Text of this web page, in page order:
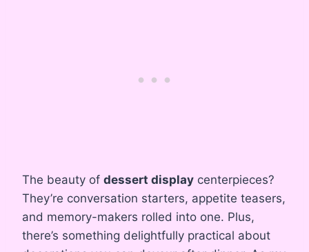
The beauty of dessert display centerpieces?
They’re conversation starters, appetite teasers,
and memory-makers rolled into one. Plus,
there’s something delightfully practical about